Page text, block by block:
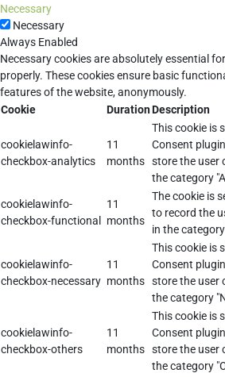
Necessary
Necessary
Always Enabled
Necessary cookies are absolutely essential
properly. These cookies ensure basic
features of the website, anonymously.
Cookie
DurationDescription
cookielawinfo-
checkbox-analytics
11
months
This cookie is
Consent
store the user
the category
cookielawinfo-
checkbox-functional
11
months
The cookie is
to record the
in the
cookielawinfo-
checkbox-necessary
11
months
This cookie is
Consent
store the user
the category
cookielawinfo-
checkbox-others
11
months
This cookie is
Consent
store the user
the category